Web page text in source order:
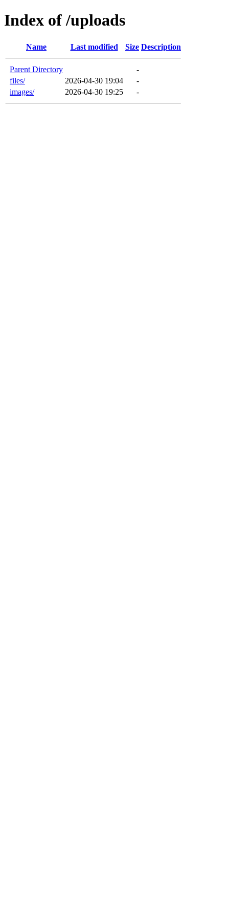
Index of /uploads
Name Last modified Size Description
Parent Directory
-
files/
2026-04-30 19:04
-
images/
2026-04-30 19:25 -